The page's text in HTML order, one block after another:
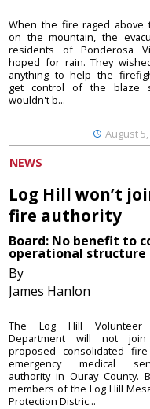
August
When the fire raged above
on the mountain, the
residents of Ponderosa
hoped for rain. They
anything to help the
get control of the blaze
wouldn't b...
NEWS
Log Hill won’t
fire authority
Board: No benefit to
operational structure
By
James Hanlon
The Log Hill Volunteer
Department will not
proposed consolidated
emergency medical
authority in Ouray County.
members of the Log Hill
Protection Distric...